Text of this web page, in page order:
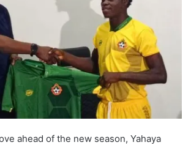
ahead of the new season, Yahaya